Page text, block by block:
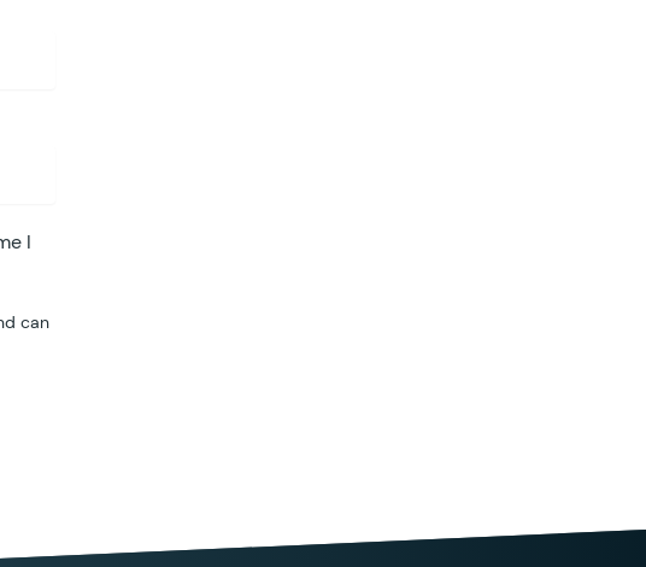
I
can